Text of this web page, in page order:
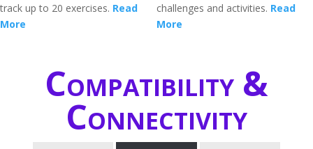
track up to 20 exercises. Read
More
challenges and activities. Read
More
Compatibility &
Connectivity